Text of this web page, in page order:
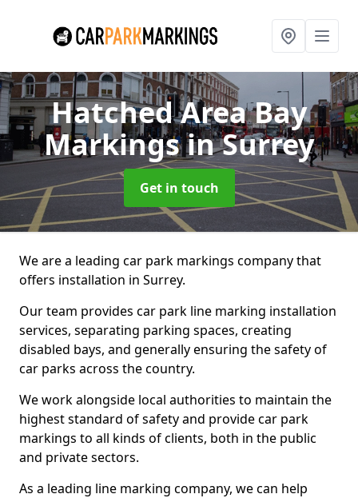
Hatched Area Bay
Markingsin Surrey
Get in touch
We are a leading car park markings company that
offers installation in Surrey.
Our team provides car park line marking installation
services, separating parking spaces, creating
disabled bays, and generally ensuring the safety of
car parks across the country.
We work alongside local authorities to maintain the
highest standard of safety and provide car park
markings to all kinds of clients, both in the public
and private sectors.
As a leading line marking company, we can help